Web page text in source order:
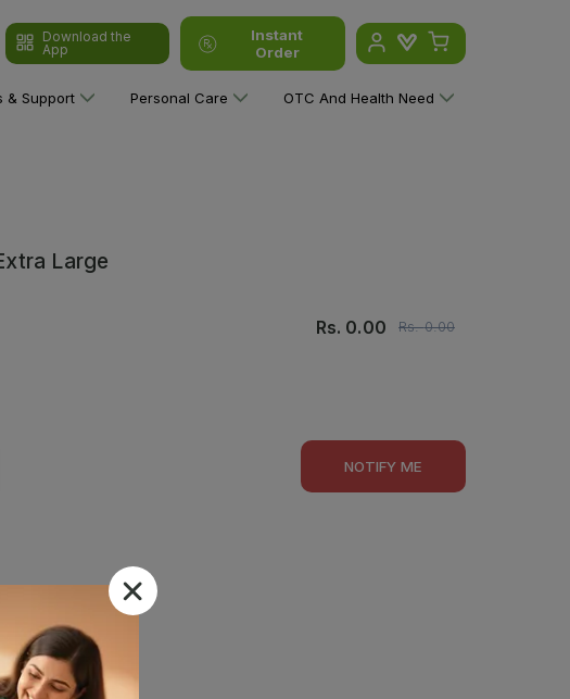
Download the
App
Instant
Order
& Support Personal Care OTC And Health Need
Large
Rs. 0.00 Rs.0.00
NOTIFY ME